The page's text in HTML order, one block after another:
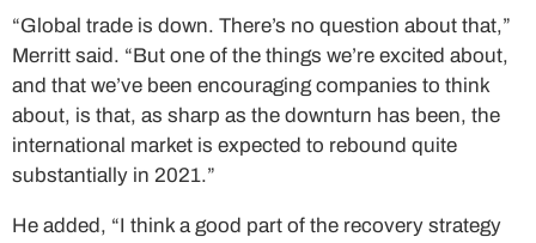
“Global trade is down. There’s no question about that,”
Merritt said. “But one of the things we’re excited about,
and that we’ve been encouraging companies to think
about, is that, as sharp as the downturn has been, the
international market is expected to rebound quite
substantially in 2021.”
He added, “I think a good part of the recovery strategy